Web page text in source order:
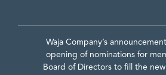
Waja Company’s
opening of nominations for
Board of Directors to fill the